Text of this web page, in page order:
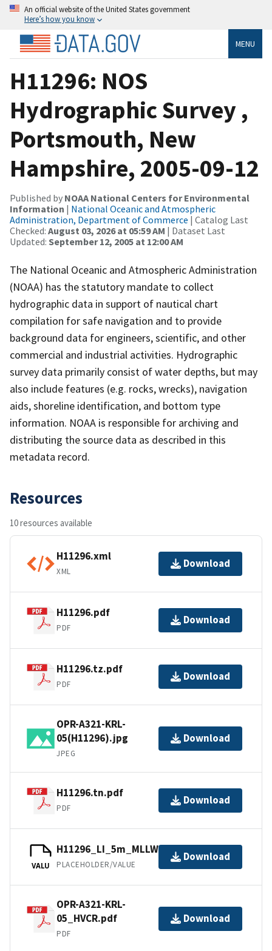
An official website of the United States government
Here’s how you know
MENU
H11296: NOS
Hydrographic Survey ,
Portsmouth, New
Hampshire, 2005-09-12
Published by NOAA National Centers for Environmental
Information | National Oceanic and Atmospheric
Administration, Department of Commerce | Catalog Last
Checked: August 03, 2026 at 05:59 AM | Dataset Last
Updated: September 12, 2005 at 12:00 AM
The National Oceanic and Atmospheric Administration
(NOAA) has the statutory mandate to collect
hydrographic data in support of nautical chart
compilation for safe navigation and to provide
background data for engineers, scientific, and other
commercial and industrial activities. Hydrographic
survey data primarily consist of water depths, but may
also include features (e.g. rocks, wrecks), navigation
aids, shoreline identification, and bottom type
information. NOAA is responsible for archiving and
distributing the source data as described in this
metadata record.
Resources
10 resources available
H11296.xml
XML
Download
H11296.pdf
PDF
Download
H11296.tz.pdf
PDF
Download
OPR-A321-KRL-
05(H11296).jpg
JPEG
Download
H11296.tn.pdf
PDF
Download
VALU
H11296_LI_5m_MLLW_1of1.bag
PLACEHOLDER/VALUE
Download
OPR-A321-KRL-
05_HVCR.pdf
PDF
Download